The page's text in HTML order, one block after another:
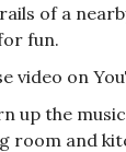
of a
fun.
video on
up the
room and